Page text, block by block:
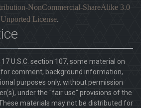
NonCommercial-ShareAlike 3.0
Unported License.
U.S.C. section 107, some material on
comment, background information,
purposes only, without permission
under the "fair use" provisions of the
materials may not be distributed for